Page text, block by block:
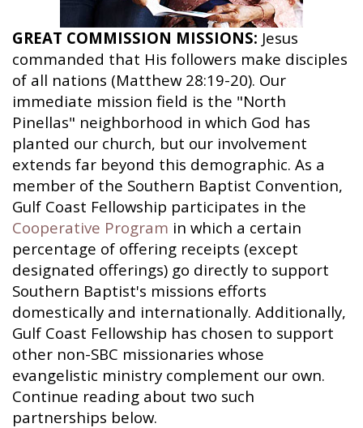
GREAT COMMISSION MISSIONS: Jesus
commanded that His followers make disciples
of all nations (Matthew 28:19-20). Our
immediate mission field is the "North
Pinellas" neighborhood in which God has
planted our church, but our involvement
extends far beyond this demographic. As a
member of the Southern Baptist Convention,
Gulf Coast Fellowship participates in the
Cooperative Program in which a certain
percentage of offering receipts (except
designated offerings) go directly to support
Southern Baptist's missions efforts
domestically and internationally. Additionally,
Gulf Coast Fellowship has chosen to support
other non-SBC missionaries whose
evangelistic ministry complement our own.
Continue reading about two such
partnerships below.